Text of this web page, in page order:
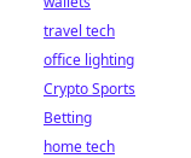
travel tech
office lighting
Crypto Sports
Betting
home tech